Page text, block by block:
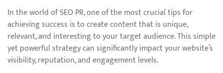
In the world of SEO PR, one of the most crucial tips for
achieving success is to create content that is unique,
relevant, and interesting to your target audience. This simple
yet powerful strategy can significantly impact your website’s
visibility, reputation, and engagement levels.